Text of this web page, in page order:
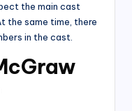
the main cast
the same time, there
in the cast.